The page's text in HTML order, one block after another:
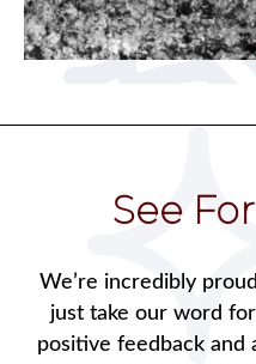
See
We’re incredibly
just take our word
positive feedback and